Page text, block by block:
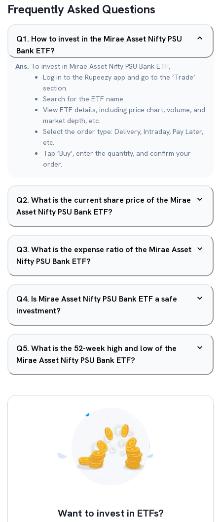
Frequently Asked Questions
Q1. How to invest in the Mirae Asset Nifty PSU
Bank ETF?
Ans. To invest in Mirae Asset Nifty PSU Bank ETF,
Log in to the Rupeezy app and go to the ‘Trade’
section.
Search for the ETF name.
View ETF details, including price chart, volume, and
market depth, etc.
Select the order type: Delivery, Intraday, Pay Later,
etc.
Tap ‘Buy’, enter the quantity, and confirm your
order.
Q2. What is the current share price of the Mirae
Asset Nifty PSU Bank ETF?
Q3. What is the expense ratio of the Mirae Asset
Nifty PSU Bank ETF?
Q4. Is Mirae Asset Nifty PSU Bank ETF a safe
investment?
Q5. What is the 52-week high and low of the
Mirae Asset Nifty PSU Bank ETF?
Want to invest in ETFs?